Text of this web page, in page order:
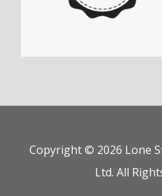
Copyright © 2026 Lone
Ltd. All